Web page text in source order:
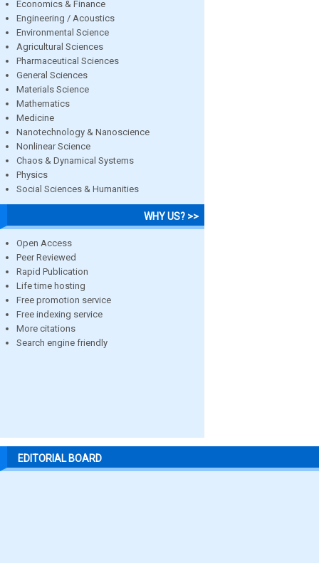
Economics & Finance
Engineering / Acoustics
Environmental Science
Agricultural Sciences
Pharmaceutical Sciences
General Sciences
Materials Science
Mathematics
Medicine
Nanotechnology & Nanoscience
Nonlinear Science
Chaos & Dynamical Systems
Physics
Social Sciences & Humanities
WHY US? >>
Open Access
Peer Reviewed
Rapid Publication
Life time hosting
Free promotion service
Free indexing service
More citations
Search engine friendly
EDITORIAL BOARD